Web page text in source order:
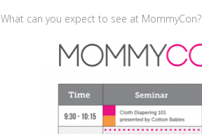
What can you expect to see at MommyCon?